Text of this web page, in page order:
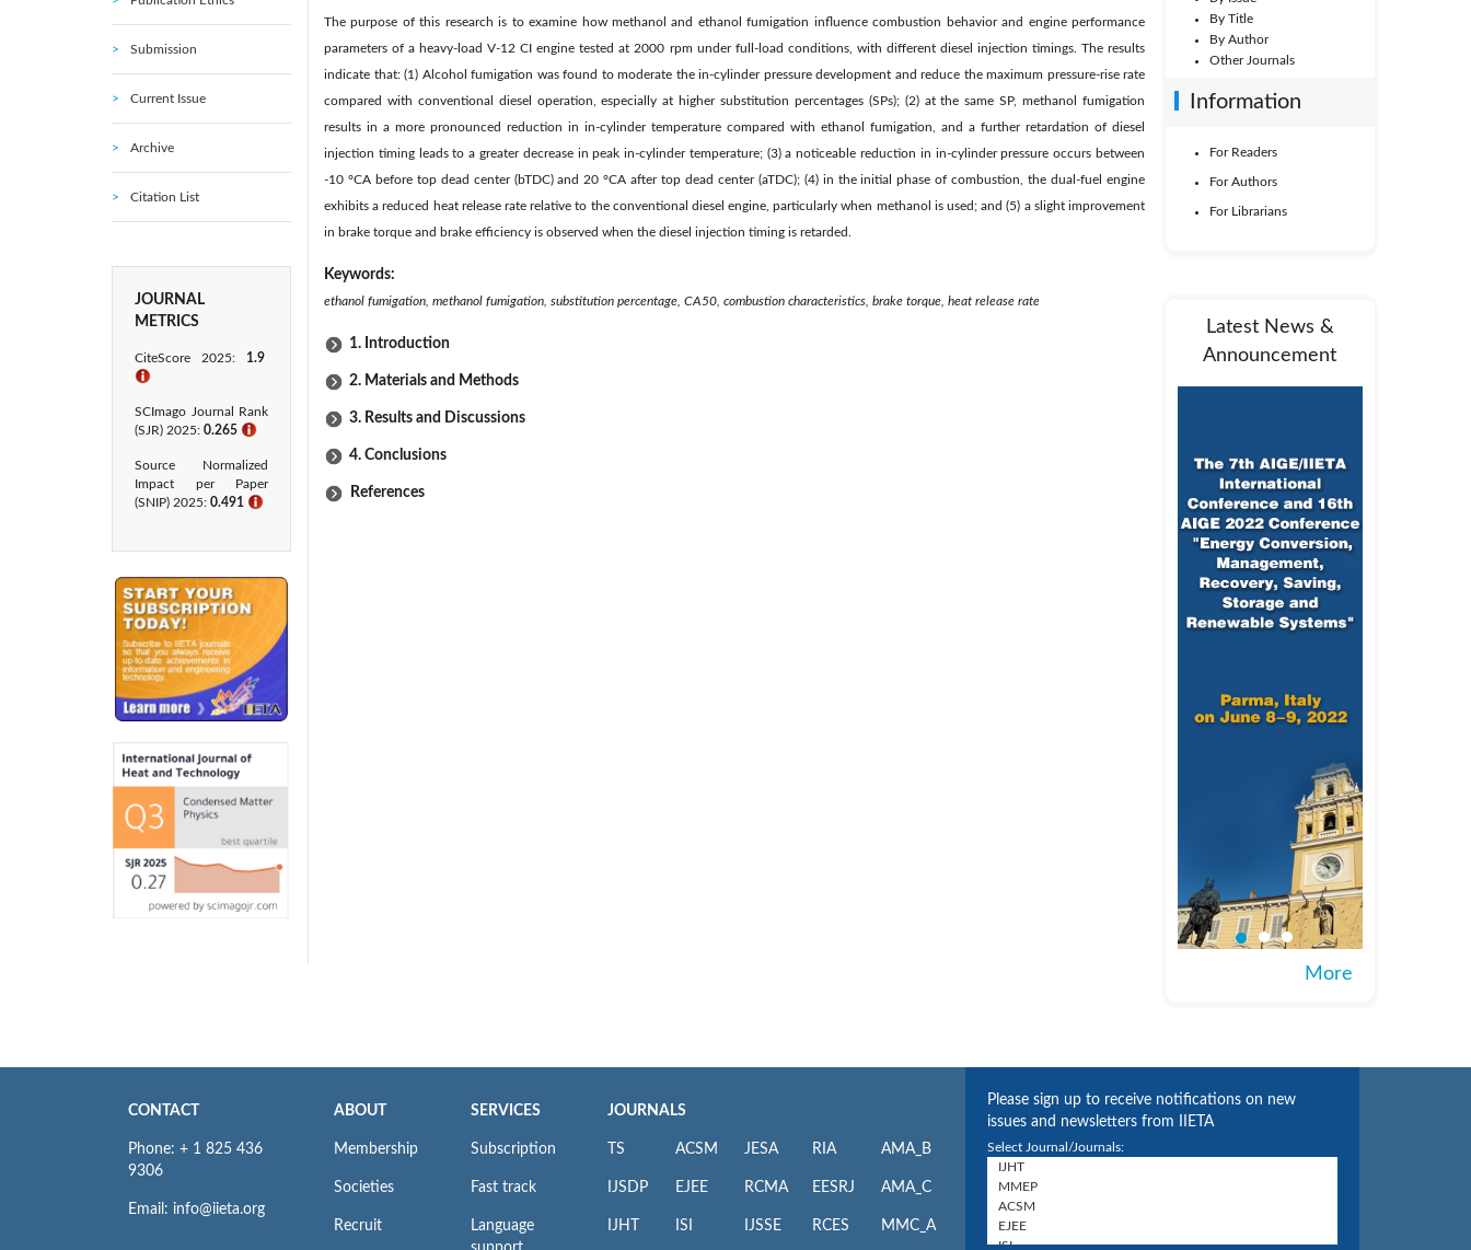
Submission
Current Issue
Archive
Citation List
JOURNAL
METRICS
CiteScore 2025: 1.9
ℹ
SCImago Journal Rank
(SJR) 2025: 0.265 ℹ
Source Normalized
Impact per Paper
(SNIP) 2025: 0.491 ℹ
The purpose of this research is to examine how methanol and ethanol fumigation influence combustion behavior and engine performance
parameters of a heavy-load V-12 CI engine tested at 2000 rpm under full-load conditions, with different diesel injection timings. The results
indicate that: (1) Alcohol fumigation was found to moderate the in-cylinder pressure development and reduce the maximum pressure-rise rate
compared with conventional diesel operation, especially at higher substitution percentages (SPs); (2) at the same SP, methanol fumigation
results in a more pronounced reduction in in-cylinder temperature compared with ethanol fumigation, and a further retardation of diesel
injection timing leads to a greater decrease in peak in-cylinder temperature; (3) a noticeable reduction in in-cylinder pressure occurs between
-10 °CA before top dead center (bTDC) and 20 °CA after top dead center (aTDC); (4) in the initial phase of combustion, the dual-fuel engine
exhibits a reduced heat release rate relative to the conventional diesel engine, particularly when methanol is used; and (5) a slight improvement
in brake torque and brake efficiency is observed when the diesel injection timing is retarded.
Keywords:
ethanol fumigation, methanol fumigation, substitution percentage, CA50, combustion characteristics, brake torque, heat release rate
1. Introduction
2. Materials and Methods
3. Results and Discussions
4. Conclusions
References
By Title
By Author
Other Journals
Information
For Readers
For Authors
For Librarians
Latest News &
Announcement
More
CONTACT
Phone: + 1 825 436
9306
Email: info@iieta.org
ABOUT
Membership
Societies
Recruit
SERVICES
Subscription
Fast track
Language
JOURNALS
TS
IJSDP
IJHT
ACSM
EJEE
ISI
JESA
RCMA
IJSSE
RIA
EESRJ
RCES
AMA_B
AMA_C
MMC_A
Please sign up to receive notifications on new
issues and newsletters from IIETA
Select Journal/Journals: